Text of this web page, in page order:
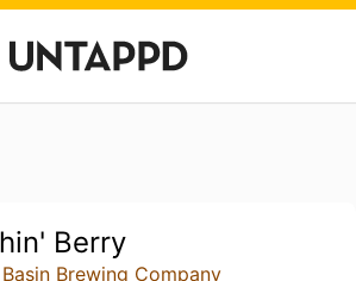
Berry
Brewing Company